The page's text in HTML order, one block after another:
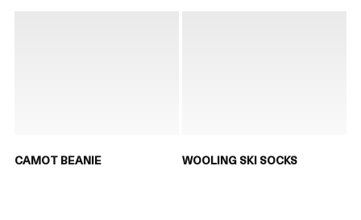
CAMOT BEANIE WOOLING SKI SOCKS